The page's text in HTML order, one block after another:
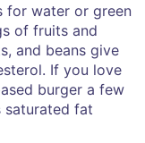
for water or green
of fruits and
and beans give
If you love
burger a few
saturated fat